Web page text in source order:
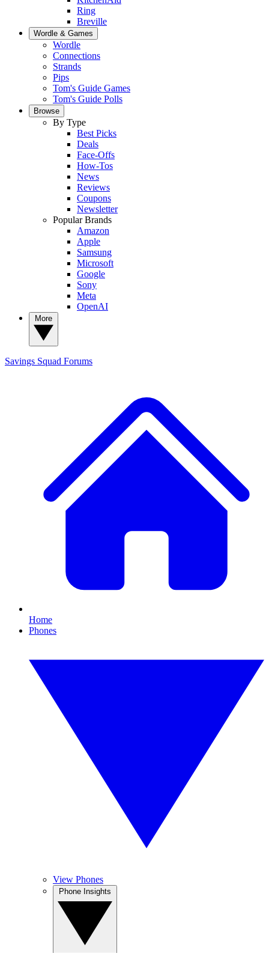
Ring
Breville
Wordle & Games
Wordle
Connections
Strands
Pips
Tom's Guide Games
Tom's Guide Polls
Browse
By Type
Best Picks
Deals
Face-Offs
How-Tos
News
Reviews
Coupons
Newsletter
Popular Brands
Amazon
Apple
Samsung
Microsoft
Google
Sony
Meta
OpenAI
Savings Squad Forums
Home
Phones
View Phones